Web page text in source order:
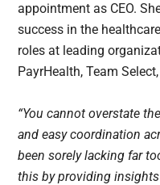
appointment as CEO.
success in the
roles at leading
PayrHealth, Team
“You cannot overstate
and easy coordination
been sorely lacking far
this by providing